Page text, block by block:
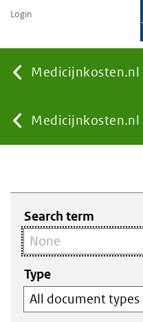
Medicijnkosten.nl
You
here:
Medicijnkosten.nl
Login
Search term
Type